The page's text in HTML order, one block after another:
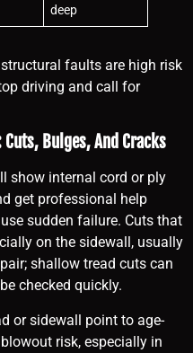
deep
faults are high risk
driving and call for
Bulges, And Cracks
show internal cord or ply
get professional help
sudden failure. Cuts that
on the sidewall, usually
shallow tread cuts can
checked quickly.
or sidewall point to age-
risk, especially in